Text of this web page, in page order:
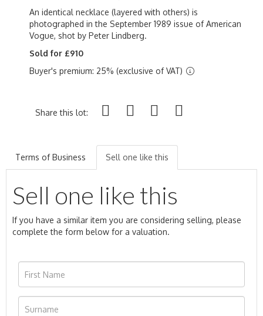
An identical necklace (layered with others) is
photographed in the September 1989 issue of American
Vogue, shot by Peter Lindberg.
Sold for £910
Buyer's premium: 25% (exclusive of VAT)
Share this lot:
Terms of Business Sell one like this
Sell one like this
If you have a similar item you are considering selling, please
complete the form below for a valuation.